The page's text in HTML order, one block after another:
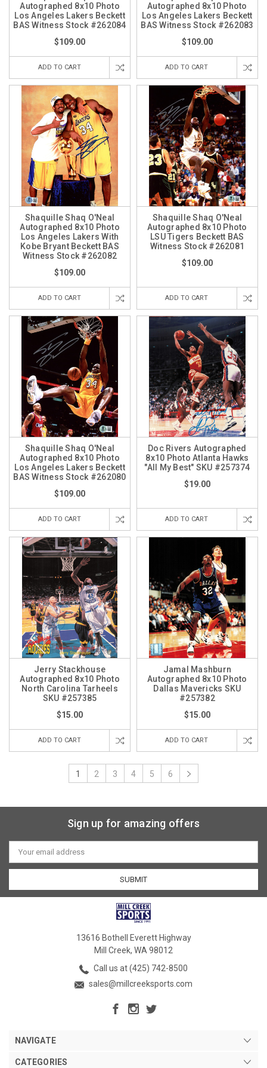
Autographed 8x10 Photo
Los Angeles Lakers Beckett
BAS Witness Stock #262084
$109.00
ADD TO CART
Autographed 8x10 Photo
Los Angeles Lakers Beckett
BAS Witness Stock #262083
$109.00
ADD TO CART
Shaquille Shaq O'Neal
Autographed 8x10 Photo
Los Angeles Lakers With
Kobe Bryant Beckett BAS
Witness Stock #262082
$109.00
ADD TO CART
Shaquille Shaq O'Neal
Autographed 8x10 Photo
LSU Tigers Beckett BAS
Witness Stock #262081
$109.00
ADD TO CART
Shaquille Shaq O'Neal
Autographed 8x10 Photo
Los Angeles Lakers Beckett
BAS Witness Stock #262080
$109.00
ADD TO CART
Doc Rivers Autographed
8x10 Photo Atlanta Hawks
"All My Best" SKU #257374
$19.00
ADD TO CART
Jerry Stackhouse
Autographed 8x10 Photo
North Carolina Tarheels
SKU #257385
$15.00
ADD TO CART
Jamal Mashburn
Autographed 8x10 Photo
Dallas Mavericks SKU
#257382
$15.00
ADD TO CART
1 2 3 4 5 6
Sign up for amazing offers
Email
Address
13616 Bothell Everett Highway
Mill Creek, WA 98012
Call us at (425) 742-8500
sales@millcreeksports.com
NAVIGATE
CATEGORIES